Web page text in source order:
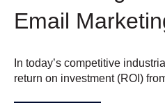
Email
In today’s competitive
return on investment (ROI)